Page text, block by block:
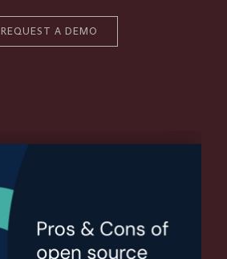
REQUEST A DEMO